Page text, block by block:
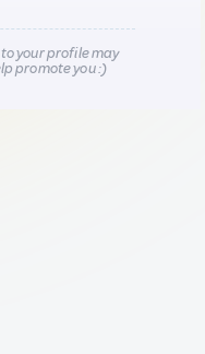
your profile may
promote you :)